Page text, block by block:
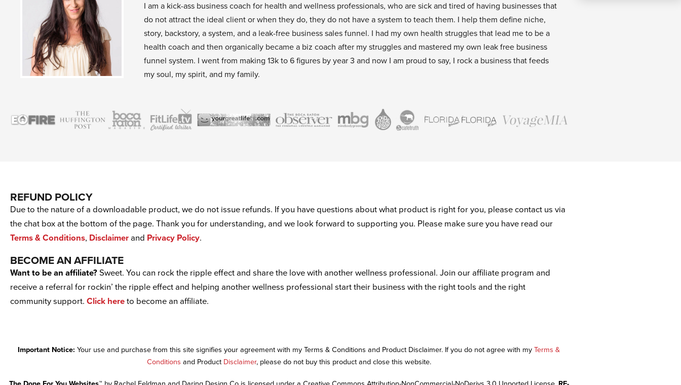
I am a kick-ass business coach for health and wellness professionals, who are sick and tired of having businesses that
do not attract the ideal client or when they do, they do not have a system to teach them. I help them define niche,
story, backstory, a system, and a leak-free business sales funnel. I had my own health struggles that lead me to be a
health coach and then organically became a biz coach after my struggles and mastered my own leak free business
funnel system. I went from making 13k to 6 figures by year 3 and now I am proud to say, I rock a business that feeds
my soul, my spirit, and my family.
REFUND POLICY
Due to the nature of a downloadable product, we do not issue refunds. If you have questions about what product is right for you, please contact us via
the chat box at the bottom of the page. Thank you for understanding, and we look forward to supporting you. Please make sure you have read our
Terms & Conditions, Disclaimer and Privacy Policy.
BECOME AN AFFILIATE
Want to be an affiliate? Sweet. You can rock the ripple effect and share the love with another wellness professional. Join our affiliate program and
receive a referral for rockin’ the ripple effect and helping another wellness professional start their business with the right tools and the right
community support. Click here to become an affiliate.
Important Notice: Your use and purchase from this site signifies your agreement with my Terms & Conditions and Product Disclaimer. If you do not agree with my Terms &
Conditions and Product Disclaimer, please do not buy this product and close this website.